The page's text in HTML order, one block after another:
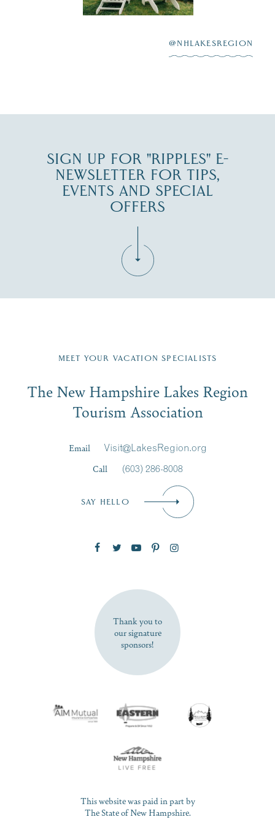
JUL 27
@NHLAKESREGION
SIGN UP FOR "RIPPLES" E-
NEWSLETTER FOR TIPS,
EVENTS AND SPECIAL
OFFERS
Region email list.
Signup
First Name*
SUBSCRIBE NOW
MEET YOUR VACATION SPECIALISTS
The New Hampshire Lakes Region
Tourism Association
Email
Visit@LakesRegion.org
Call
(603) 286-8008
SAY HELLO
Thank you to
our signature
sponsors!
This website was paid in part by
The State of New Hampshire.